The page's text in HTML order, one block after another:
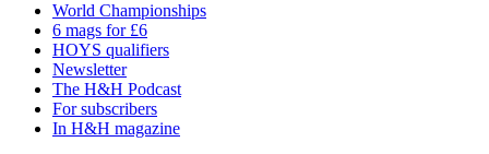
World Championships
6 mags for £6
HOYS qualifiers
Newsletter
The H&H Podcast
For subscribers
In H&H magazine